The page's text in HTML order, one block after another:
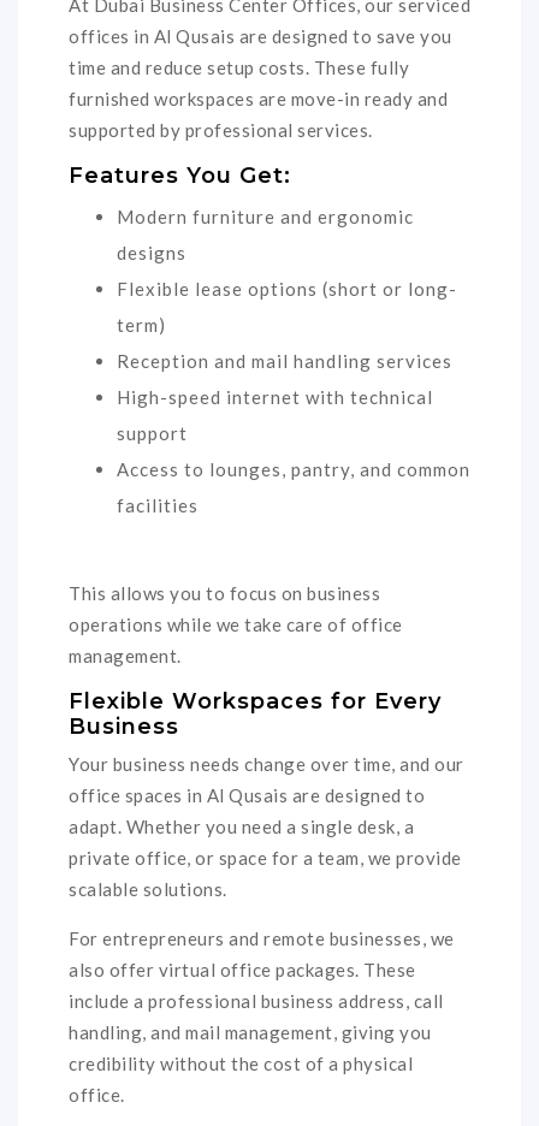
At Dubai Business Center Offices, our serviced
offices in Al Qusais are designed to save you
time and reduce setup costs. These fully
furnished workspaces are move-in ready and
supported by professional services.
Features You Get:
Modern furniture and ergonomic
designs
Flexible lease options (short or long-
term)
Reception and mail handling services
High-speed internet with technical
support
Access to lounges, pantry, and common
facilities
This allows you to focus on business
operations while we take care of office
management.
Flexible Workspaces for Every
Business
Your business needs change over time, and our
office spaces in Al Qusais are designed to
adapt. Whether you need a single desk, a
private office, or space for a team, we provide
scalable solutions.
For entrepreneurs and remote businesses, we
also offer virtual office packages. These
include a professional business address, call
handling, and mail management, giving you
credibility without the cost of a physical
office.